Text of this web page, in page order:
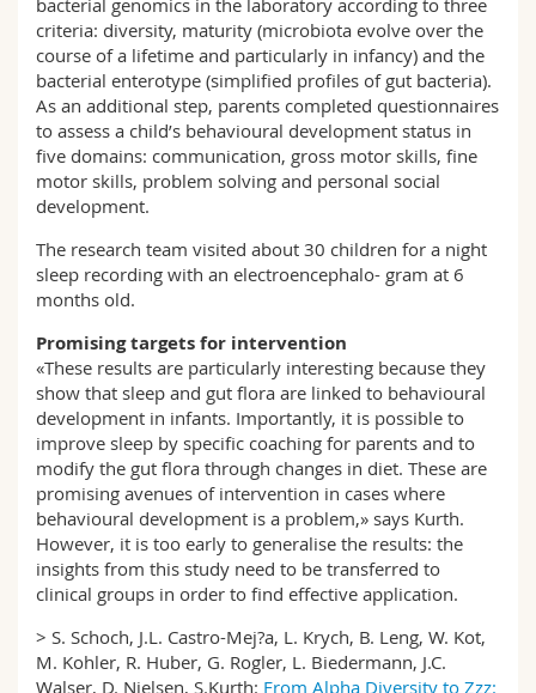
bacterial genomics in the laboratory according to three
criteria: diversity, maturity (microbiota evolve over the
course of a lifetime and particularly in infancy) and the
bacterial enterotype (simplified profiles of gut bacteria).
As an additional step, parents completed questionnaires
to assess a child’s behavioural development status in
five domains: communication, gross motor skills, fine
motor skills, problem solving and personal social
development.
The research team visited about 30 children for a night
sleep recording with an electroencephalo- gram at 6
months old.
Promising targets for intervention
«These results are particularly interesting because they
show that sleep and gut flora are linked to behavioural
development in infants. Importantly, it is possible to
improve sleep by specific coaching for parents and to
modify the gut flora through changes in diet. These are
promising avenues of intervention in cases where
behavioural development is a problem,» says Kurth.
However, it is too early to generalise the results: the
insights from this study need to be transferred to
clinical groups in order to find effective application.
> S. Schoch, J.L. Castro-Mej?a, L. Krych, B. Leng, W. Kot,
M. Kohler, R. Huber, G. Rogler, L. Biedermann, J.C.
Walser, D. Nielsen, S.Kurth: From Alpha Diversity to Zzz: